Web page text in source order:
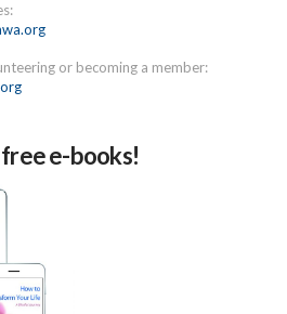
or becoming a member:
e-books!